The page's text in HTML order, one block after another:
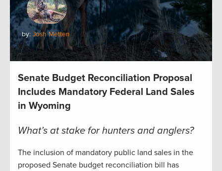
by: Josh Metten
Senate Budget Reconciliation Proposal
Includes Mandatory Federal Land Sales
in Wyoming
What’s at stake for hunters and anglers?
The inclusion of mandatory public land sales in the
proposed Senate budget reconciliation bill has